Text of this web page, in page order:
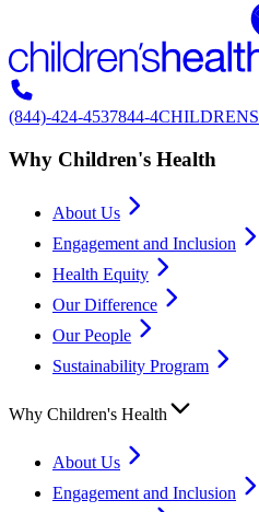
(844)-424-4537844-4CHILDRENS
Why Children's Health
About Us
Engagement and Inclusion
Health Equity
Our Difference
Our People
Sustainability Program
Why Children's Health
About Us
Engagement and Inclusion